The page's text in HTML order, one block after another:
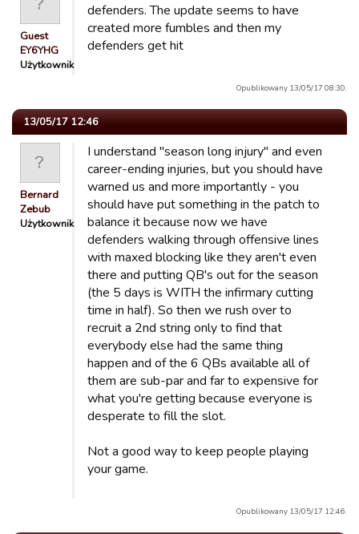
Guest
EY6YHG
Użytkownik
defenders. The update seems to have
created more fumbles and then my
defenders get hit
Opublikowany 13/05/17 08:30.
13/05/17 12:46
Bernard
Zebub
Użytkownik
I understand "season long injury" and even
career-ending injuries, but you should have
warned us and more importantly - you
should have put something in the patch to
balance it because now we have
defenders walking through offensive lines
with maxed blocking like they aren't even
there and putting QB's out for the season
(the 5 days is WITH the infirmary cutting
time in half). So then we rush over to
recruit a 2nd string only to find that
everybody else had the same thing
happen and of the 6 QBs available all of
them are sub-par and far to expensive for
what you're getting because everyone is
desperate to fill the slot.
Not a good way to keep people playing
your game.
Opublikowany 13/05/17 12:46.